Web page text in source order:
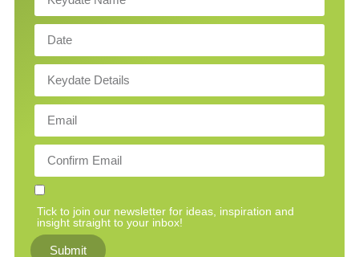
Tick to join our newsletter for ideas, inspiration and
insight straight to your inbox!
Submit